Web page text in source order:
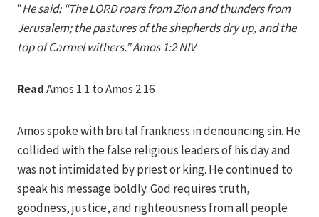
“He said: “The LORD roars from Zion and thunders from
Jerusalem; the pastures of the shepherds dry up, and the
top of Carmel withers.” Amos 1:2 NIV
ReadAmos 1:1 to Amos 2:16
Amos spoke with brutal frankness in denouncing sin. He
collided with the false religious leaders of his day and
was not intimidated by priest or king. He continued to
speak his message boldly. God requires truth,
goodness, justice, and righteousness from all people